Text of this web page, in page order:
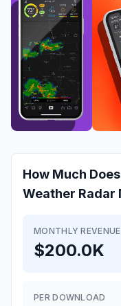
How Much Does
Weather Radar
MONTHLY REVENUE
$200.0K
PER DOWNLOAD